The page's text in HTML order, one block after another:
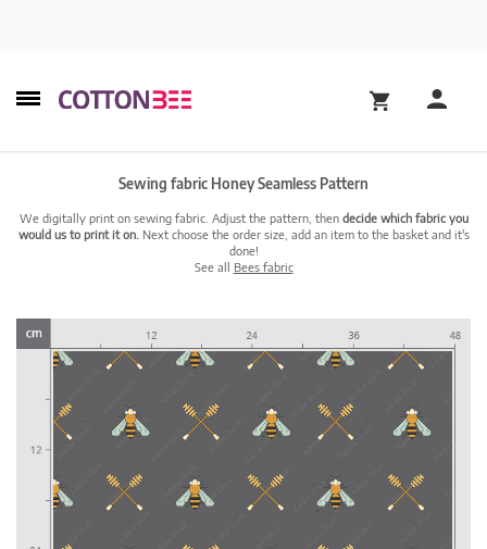
Sewing fabric Honey Seamless Pattern
We digitally print on sewing fabric. Adjust the pattern, then decide which fabric you
would us to print it on. Next choose the order size, add an item to the basket and it's
done!
See all Bees fabric